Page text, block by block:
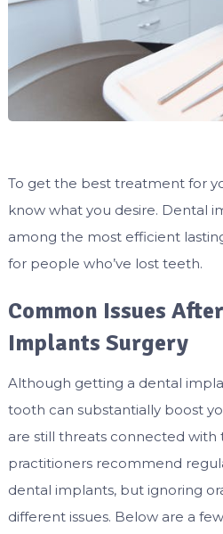
To get the best treatment for
know what you desire. Dental
among the most efficient
for people who’ve lost teeth.
Common Issues
Implants Surgery
Although getting a dental
tooth can substantially boost
are still threats connected
practitioners recommend
dental implants, but ignoring
different issues. Below are a